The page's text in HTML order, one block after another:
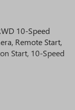
10-Speed
Remote Start,
Start, 10-Speed